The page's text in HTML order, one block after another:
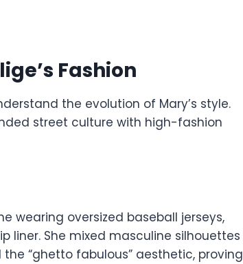
Fashion
the evolution of Mary’s style.
street culture with high-fashion
wearing oversized baseball jerseys,
liner. She mixed masculine silhouettes
“ghetto fabulous” aesthetic, proving